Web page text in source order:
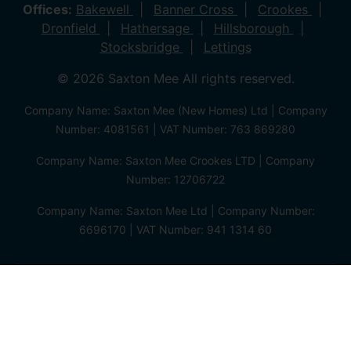
Offices: Bakewell Banner Cross
Crookes
Dronfield
Hathersage
Hillsborough
Stocksbridge
Lettings
© 2026 Saxton Mee All rights reserved.
Company Name: Saxton Mee (New Homes) Ltd | Company
Number: 4081561 | VAT Number: 763 869280
Company Name: Saxton Mee Crookes LTD | Company
Number: 12706722
Company Name: Saxton Mee Ltd | Company Number:
6696170 | VAT Number: 941 1314 60